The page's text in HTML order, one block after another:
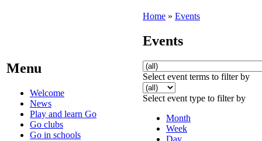
Menu
Welcome
News
Play and learn Go
Go clubs
Go in schools
Home » Events
Events
Select event terms to filter by
Select event type to filter by
Month
Week
Day